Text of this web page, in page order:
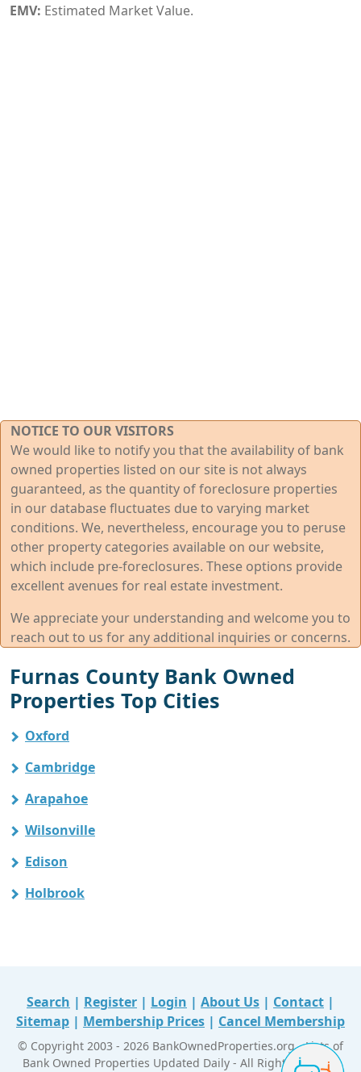
EMV: Estimated Market Value.
NOTICE TO OUR VISITORS
We would like to notify you that the availability of bank
owned properties listed on our site is not always
guaranteed, as the quantity of foreclosure properties
in our database fluctuates due to varying market
conditions. We, nevertheless, encourage you to peruse
other property categories available on our website,
which include pre-foreclosures. These options provide
excellent avenues for real estate investment.
We appreciate your understanding and welcome you to
reach out to us for any additional inquiries or concerns.
Furnas County Bank Owned
Properties Top Cities
Oxford
Cambridge
Arapahoe
Wilsonville
Edison
Holbrook
Search | Register | Login | About Us | Contact |
Sitemap | Membership Prices | Cancel Membership
© Copyright 2003 - 2026 BankOwnedProperties.org - Lists of
Bank Owned Properties Updated Daily - All Right Reserved